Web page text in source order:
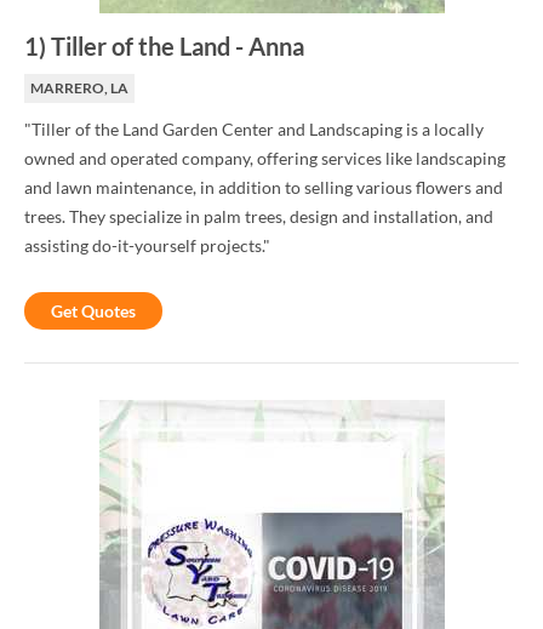
1) Tiller of the Land -Anna
MARRERO, LA
"Tiller of the Land Garden Center and Landscaping is a locally
owned and operated company, offering services like landscaping
and lawn maintenance, in addition to selling various flowers and
trees. They specialize in palm trees, design and installation, and
assisting do-it-yourself projects."
Get Quotes